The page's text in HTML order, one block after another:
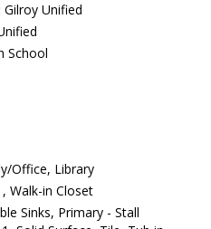
Gilroy Unified
School
Office, Library
Walk-in Closet
Sinks, Primary - Stall